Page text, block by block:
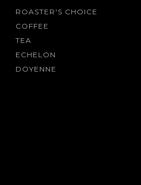
ROASTER'S CHOICE
COFFEE
TEA
ECHELON
DOYENNE